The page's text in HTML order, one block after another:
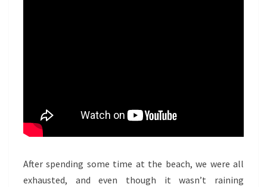
After spending some time at the beach, we were all
exhausted, and even though it wasn’t raining